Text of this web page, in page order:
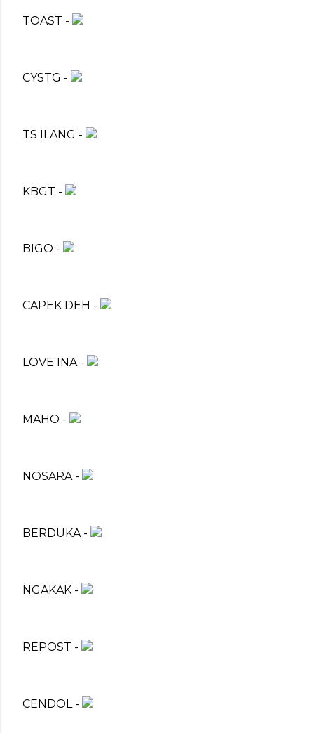
TOAST -
CYSTG -
TS ILANG -
KBGT -
BIGO -
CAPEK DEH -
LOVE INA -
MAHO -
NOSARA -
BERDUKA -
NGAKAK -
REPOST -
CENDOL -